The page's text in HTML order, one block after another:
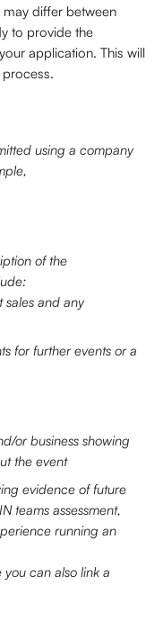
differ between
to provide the
application. This will
using a company
of the
and any
for further events or a
or business showing
the event
evidence of future
teams assessment,
running an
can also link a